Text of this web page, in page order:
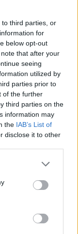
third parties, or
for
below opt-out
that after your
seeing
utilized by
parties prior to
of the further
third parties on the
information may
the IAB’s List of
disclose it to other
in Films»
LISTINGS
- Toronto